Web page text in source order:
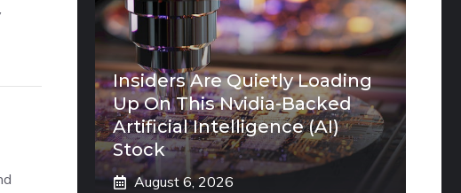
Insiders Are Quietly Loading
Up On This Nvidia-Backed
Artificial Intelligence (AI)
Stock
August 6, 2026